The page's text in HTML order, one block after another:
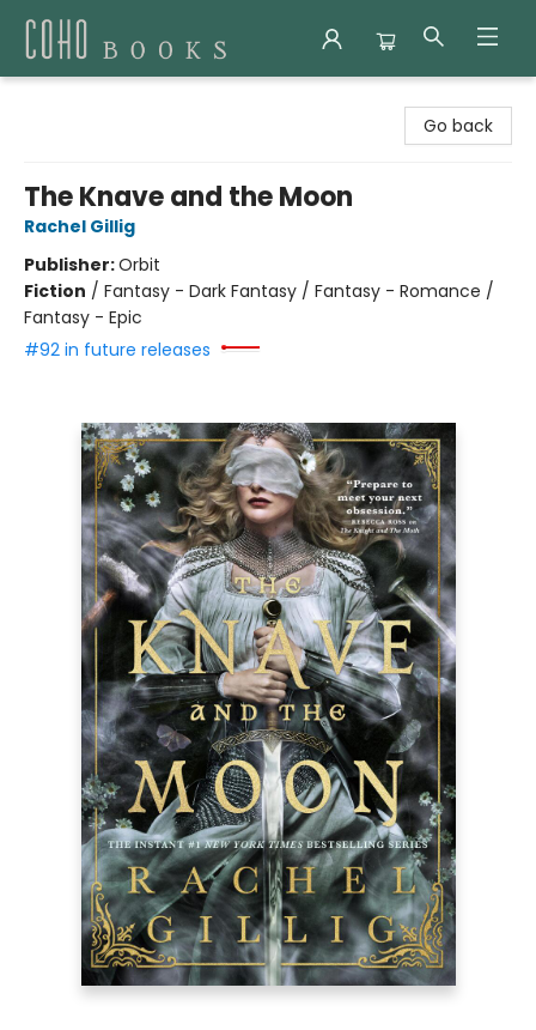
Go back
The Knave and the Moon
Rachel Gillig
Publisher:Orbit
Fiction / Fantasy - Dark Fantasy / Fantasy - Romance /
Fantasy - Epic
#92 in future releases